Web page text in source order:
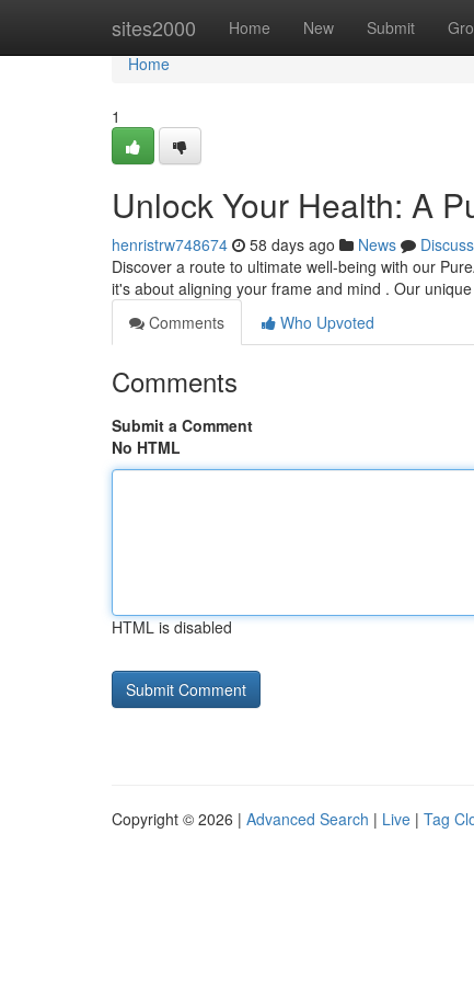
sites2000 Home New Submit
Home
Home
1
Unlock Your Health: A
henristrw748674 58 days ago News
Discuss
Discover a route to ultimate well-being with our
it's about aligning your frame and mind . Our
Comments
Who Upvoted
Comments
Submit a Comment
No HTML
HTML is disabled
Copyright © 2026 | Advanced Search | Live | Tag